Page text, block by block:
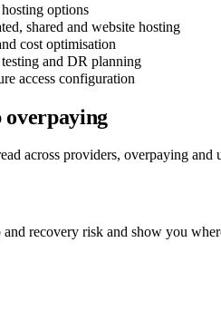
options
shared and website hosting
cost optimisation
and DR planning
access configuration
overpaying
across providers, overpaying
recovery risk and show you